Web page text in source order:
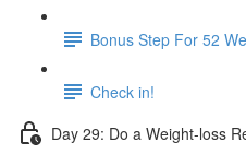
Bonus Step For 52
Check in!
Day 29: Do a Weight-loss